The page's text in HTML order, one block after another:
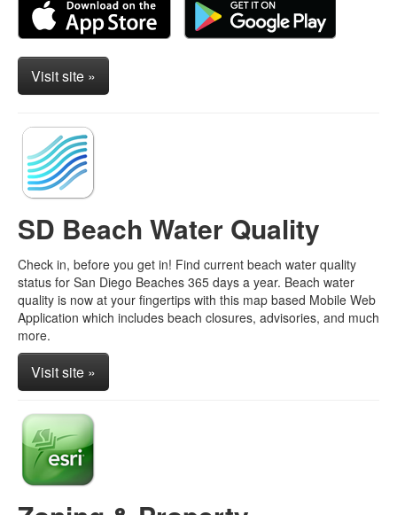
Visit site »
SD Beach Water Quality
Check in, before you get in! Find current beach water quality
status for San Diego Beaches 365 days a year. Beach water
quality is now at your fingertips with this map based Mobile Web
Application which includes beach closures, advisories, and much
more.
Visit site »